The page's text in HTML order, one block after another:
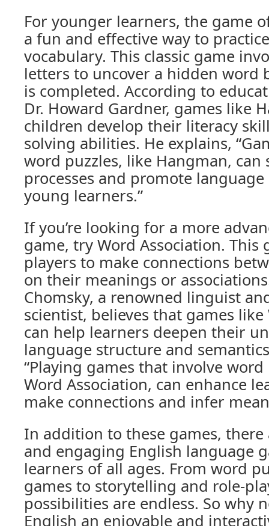
For younger learners, the game
a fun and effective way to
vocabulary. This classic game
letters to uncover a hidden word
is completed. According to
Dr. Howard Gardner, games like
children develop their literacy
solving abilities. He explains,
word puzzles, like Hangman,
processes and promote
young learners.”
If you’re looking for a more
game, try Word Association. This
players to make connections
on their meanings or
Chomsky, a renowned linguist
scientist, believes that games
can help learners deepen their
language structure and
“Playing games that involve
Word Association, can enhance
make connections and infer
In addition to these games,
and engaging English language
learners of all ages. From word
games to storytelling and role-
possibilities are endless. So why
English an enjoyable and